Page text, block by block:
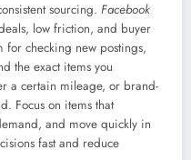
sourcing. Facebook
low friction, and buyer
checking new postings,
the exact items you
a certain mileage, or brand-
Focus on items that
and move quickly in
fast and reduce